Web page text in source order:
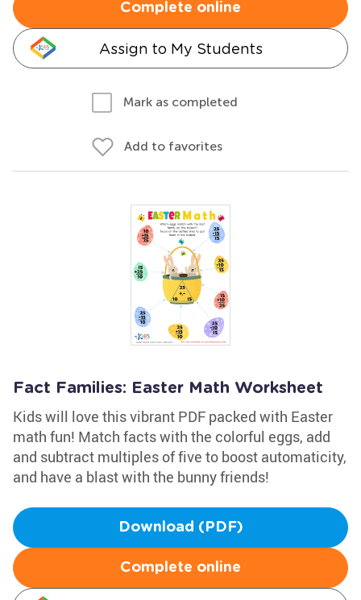
Complete online
Assign to My Students
Mark as completed
Add to favorites
Fact Families: Easter Math Worksheet
Kids will love this vibrant PDF packed with Easter
math fun! Match facts with the colorful eggs, add
and subtract multiples of five to boost automaticity,
and have a blast with the bunny friends!
Download (PDF)
Complete online